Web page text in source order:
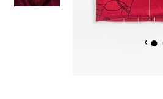
‹